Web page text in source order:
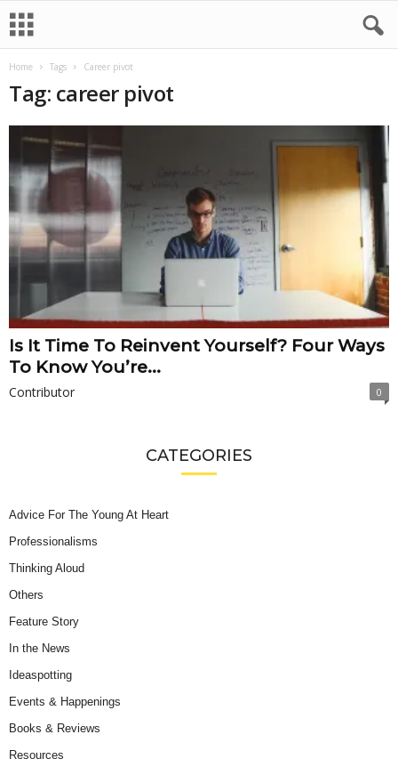
Home Tags Career pivot
Tag: career pivot
Is It Time To Reinvent Yourself? Four Ways
To Know You’re...
Contributor 0
CATEGORIES
Advice For The Young At Heart
Professionalisms
Thinking Aloud
Others
Feature Story
In the News
Ideaspotting
Events & Happenings
Books & Reviews
Resources